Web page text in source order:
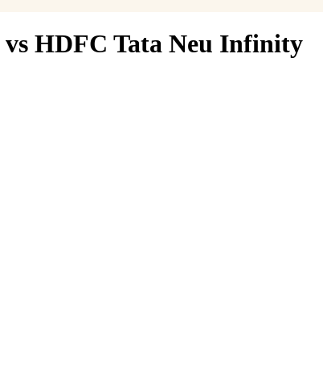
vs HDFC Tata Neu Infinity